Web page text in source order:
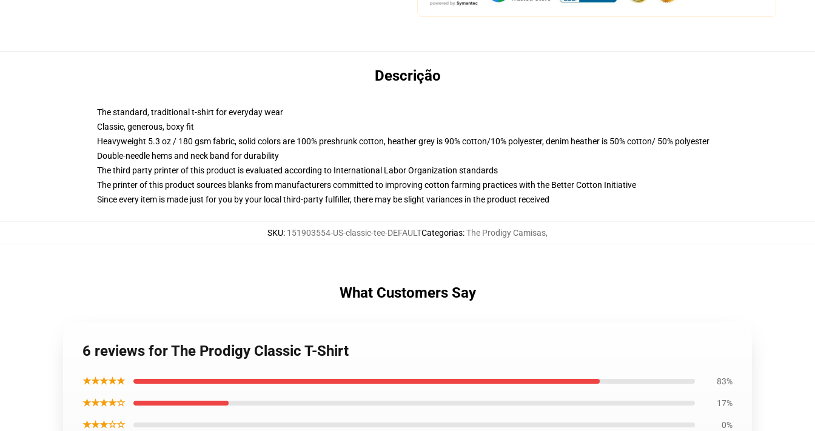
Descrição
The standard, traditional t-shirt for everyday wear
Classic, generous, boxy fit
Heavyweight 5.3 oz / 180 gsm fabric, solid colors are 100% preshrunk cotton, heather grey is 90% cotton/10% polyester, denim heather is 50% cotton/ 50% polyester
Double-needle hems and neck band for durability
The third party printer of this product is evaluated according to International Labor Organization standards
The printer of this product sources blanks from manufacturers committed to improving cotton farming practices with the Better Cotton Initiative
Since every item is made just for you by your local third-party fulfiller, there may be slight variances in the product received
SKU: 151903554-US-classic-tee-DEFAULTCategorias:The Prodigy Camisas,
What Customers Say
6 reviews for The Prodigy Classic T-Shirt
★★★★★ 83%
★★★★☆ 17%
★★★☆☆ 0%